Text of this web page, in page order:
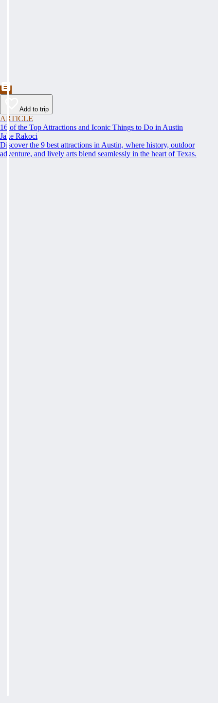
Add to trip
ARTICLE
16 of the Top Attractions and Iconic Things to Do in Austin
Jake Rakoci
Discover the 9 best attractions in Austin, where history, outdoor
adventure, and lively arts blend seamlessly in the heart of Texas.